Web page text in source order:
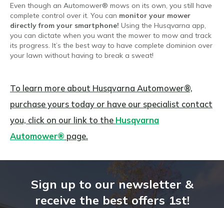
Even though an Automower® mows on its own, you still have
complete control over it. You can monitor your mower
directly from your smartphone! Using the Husqvarna app,
you can dictate when you want the mower to mow and track
its progress. It’s the best way to have complete dominion over
your lawn without having to break a sweat!
To learn more about Husqvarna Automower®,
purchase yours today or have our specialist contact
you, click on our link to the Husqvarna
Automower® page.
Sign up to our newsletter &
receive the best offers 1st!